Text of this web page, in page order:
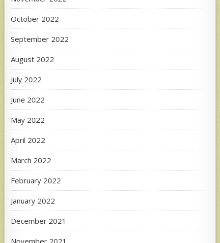
October 2022
September 2022
August 2022
July 2022
June 2022
May 2022
April 2022
March 2022
February 2022
January 2022
December 2021